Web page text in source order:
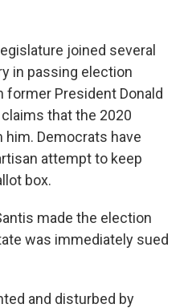
joined several
in passing election
President Donald
that the 2020
Democrats have
attempt to keep
box.
made the election
was immediately sued
and disturbed by